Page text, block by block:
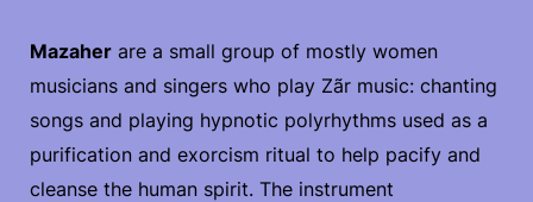
Mazaher are a small group of mostly women
musicians and singers who play Zãr music: chanting
songs and playing hypnotic polyrhythms used as a
purification and exorcism ritual to help pacify and
cleanse the human spirit. The instrument